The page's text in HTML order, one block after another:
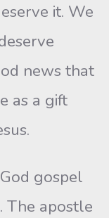
it. We
news that
as a gift
gospel
The apostle